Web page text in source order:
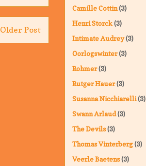
Older Post
Camille Cottin(3)
Henri Storck(3)
Intimate Audrey(3)
Oorlogswinter(3)
Rohmer(3)
Rutger Hauer(3)
Susanna Nicchiarelli(3)
Swann Arlaud(3)
The Devils(3)
Thomas Vinterberg(3)
Veerle Baetens(3)